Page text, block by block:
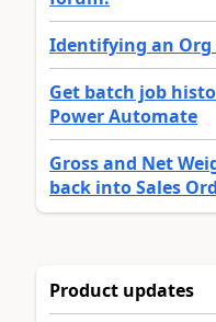
Identifying an Org
Get batch job
Power Automate
Gross and Net
back into Sales
Product updates